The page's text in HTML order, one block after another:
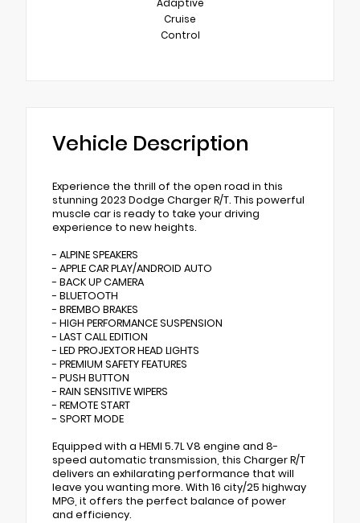
Cruise
Control
Vehicle Description
Experience the thrill of the open road in this
stunning 2023 Dodge Charger R/T. This powerful
muscle car is ready to take your driving
experience to new heights.
- ALPINE SPEAKERS
- APPLE CAR PLAY/ANDROID AUTO
- BACK UP CAMERA
- BLUETOOTH
- BREMBO BRAKES
- HIGH PERFORMANCE SUSPENSION
- LAST CALL EDITION
- LED PROJEXTOR HEAD LIGHTS
- PREMIUM SAFETY FEATURES
- PUSH BUTTON
- RAIN SENSITIVE WIPERS
- REMOTE START
- SPORT MODE
Equipped with a HEMI 5.7L V8 engine and 8-
speed automatic transmission, this Charger R/T
delivers an exhilarating performance that will
leave you wanting more. With 16 city/25 highway
MPG, it offers the perfect balance of power
and efficiency.